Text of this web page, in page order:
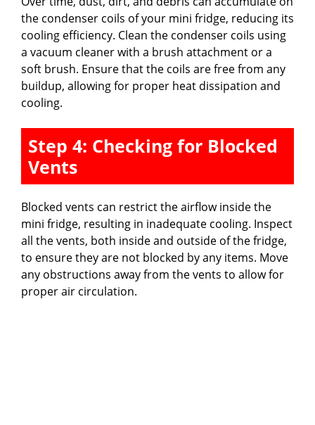
the condenser coils of your mini fridge, reducing its
cooling efficiency. Clean the condenser coils using
a vacuum cleaner with a brush attachment or a
soft brush. Ensure that the coils are free from any
buildup, allowing for proper heat dissipation and
cooling.
Step 4: Checking for Blocked
Vents
Blocked vents can restrict the airflow inside the
mini fridge, resulting in inadequate cooling. Inspect
all the vents, both inside and outside of the fridge,
to ensure they are not blocked by any items. Move
any obstructions away from the vents to allow for
proper air circulation.